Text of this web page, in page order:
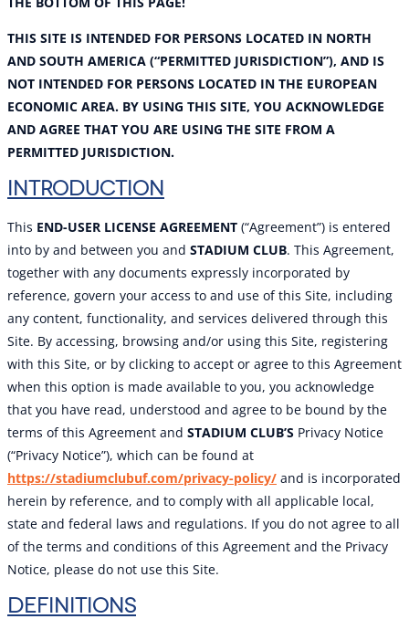
THIS SITE IS INTENDED FOR PERSONS LOCATED IN NORTH
AND SOUTH AMERICA (“PERMITTED JURISDICTION”), AND IS
NOT INTENDED FOR PERSONS LOCATED IN THE EUROPEAN
ECONOMIC AREA. BY USING THIS SITE, YOU ACKNOWLEDGE
AND AGREE THAT YOU ARE USING THE SITE FROM A
PERMITTED JURISDICTION.
INTRODUCTION
This END-USER LICENSE AGREEMENT (“Agreement”) is entered
into by and between you and STADIUM CLUB. This Agreement,
together with any documents expressly incorporated by
reference, govern your access to and use of this Site, including
any content, functionality, and services delivered through this
Site. By accessing, browsing and/or using this Site, registering
with this Site, or by clicking to accept or agree to this Agreement
when this option is made available to you, you acknowledge
that you have read, understood and agree to be bound by the
terms of this Agreement and STADIUM CLUB’S Privacy Notice
(“Privacy Notice”), which can be found at
https://stadiumclubuf.com/privacy-policy/ and is incorporated
herein by reference, and to comply with all applicable local,
state and federal laws and regulations. If you do not agree to all
of the terms and conditions of this Agreement and the Privacy
Notice, please do not use this Site.
DEFINITIONS